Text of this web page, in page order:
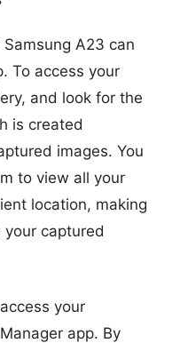
A23 can
To access your
and look for the
is created
images. You
to view all your
location, making
captured
your
app. By